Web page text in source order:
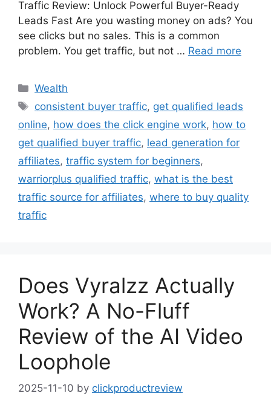
Traffic Review: Unlock Powerful Buyer-Ready
Leads Fast Are you wasting money on ads? You
see clicks but no sales. This is a common
problem. You get traffic, but not … Read more
Wealth
consistent buyer traffic, get qualified leads
online, how does the click engine work, how to
get qualified buyer traffic, lead generation for
affiliates, traffic system for beginners,
warriorplus qualified traffic, what is the best
traffic source for affiliates, where to buy quality
traffic
Does Vyralzz Actually
Work? A No-Fluff
Review of the AI Video
Loophole
2025-11-10 by clickproductreview